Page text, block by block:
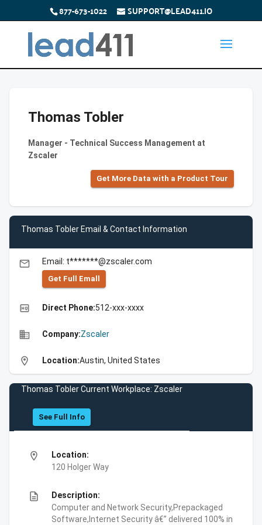
877-673-1022 SUPPORT@LEAD411.IO
Thomas Tobler
Manager - Technical Success Management at
Zscaler
Get More Data with a Product Tour
Thomas Tobler Email & Contact Information
email Email: t*******@zscaler.com
Get Full Emall
high_quality Direct Phone:512-xxx-xxxx
business Company:Zscaler
location_on Location:Austin, United States
Thomas Tobler Current Workplace: Zscaler
See Full Info
location_on
Location:
120 Holger Way
description
Description:
Computer and Network Security,Prepackaged
Software,Internet Security â€” delivered 100% in